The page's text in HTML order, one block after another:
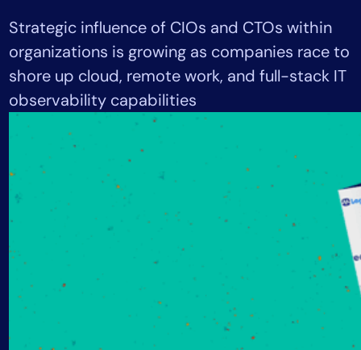
Strategic influence of CIOs and CTOs within
organizations is growing as companies race to
shore up cloud, remote work, and full-stack IT
observability capabilities
Healthcare
Financial Services
Public Sector
MSP
ITOps
CloudOps